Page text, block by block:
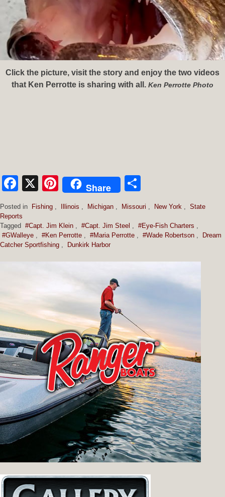
Click the picture, visit the story and enjoy the two videos
that Ken Perrotte is sharing with all. Ken Perrotte Photo
Facebook
X Pinterest
Share
Posted in Fishing , Illinois , Michigan , Missouri , New York , State
Reports
Tagged #Capt. Jim Klein , #Capt. Jim Steel , #Eye-Fish Charters ,
#GWalleye , #Ken Perrotte , #Maria Perrotte , #Wade Robertson ,
Dream
Catcher Sportfishing , Dunkirk Harbor